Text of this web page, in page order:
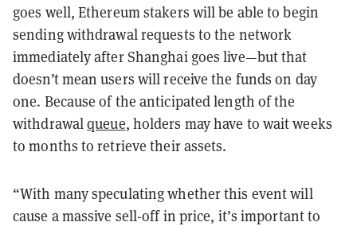
goes well, Ethereum stakers will be able to begin
sending withdrawal requests to the network
immediately after Shanghai goes live—but that
doesn’t mean users will receive the funds on day
one. Because of the anticipated length of the
withdrawalqueue, holders may have to wait weeks
to months to retrieve their assets.
“With many speculating whether this event will
cause a massive sell-off in price, it’s important to